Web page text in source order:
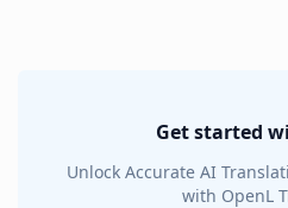
Get started
Unlock Accurate AI
with OpenL